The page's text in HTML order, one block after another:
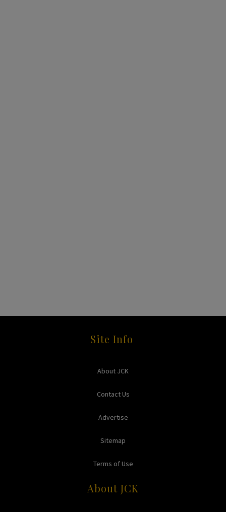
Site Info
About JCK
Contact Us
Advertise
Sitemap
Terms of Use
About JCK